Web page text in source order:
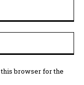
this browser for the